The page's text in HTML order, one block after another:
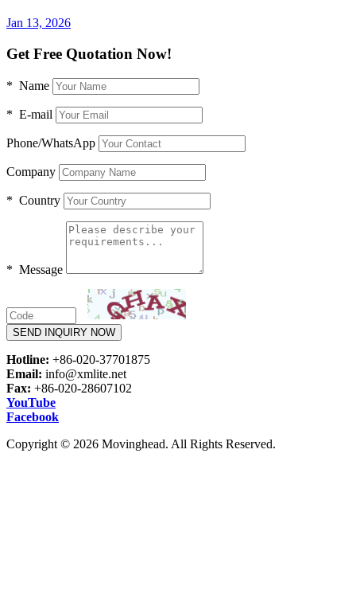
Jan 13, 2026
Get Free Quotation Now!
* Name
* E-mail
Phone/WhatsApp
Company
* Country
* Message
SEND INQUIRY NOW
Hotline: +86-020-37701875
Email: info@xmlite.net
Fax: +86-020-28607102
YouTube
Facebook
Copyright © 2026 Movinghead. All Rights Reserved.